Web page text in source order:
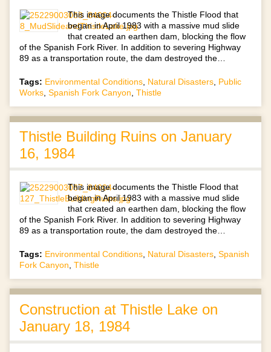
This image documents the Thistle Flood that
began in April 1983 with a massive mud slide
that created an earthen dam, blocking the flow
of the Spanish Fork River. In addition to severing Highway
89 as a transportation route, the dam destroyed the…
Tags: Environmental Conditions, Natural Disasters, Public
Works, Spanish Fork Canyon, Thistle
Thistle Building Ruins on January
16, 1984
This image documents the Thistle Flood that
began in April 1983 with a massive mud slide
that created an earthen dam, blocking the flow
of the Spanish Fork River. In addition to severing Highway
89 as a transportation route, the dam destroyed the…
Tags: Environmental Conditions, Natural Disasters, Spanish
Fork Canyon, Thistle
Construction at Thistle Lake on
January 18, 1984